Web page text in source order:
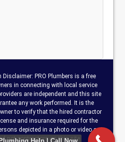
Disclaimer: PRO Plumbers is a free
in connecting with local service
are independent and this site
any work performed. It is the
to verify that the hired contractor
and insurance required for the
depicted in a photo or video are
not contractors on this site.